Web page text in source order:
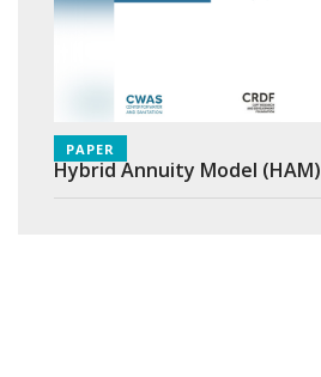
Hybrid Annuity Model
PAPER